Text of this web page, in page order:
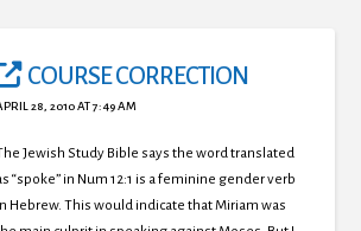
COURSE CORRECTION
28, 2010 AT 7:49 AM
Jewish Study Bible says the word translated
“spoke” in Num 12:1 is a feminine gender verb
Hebrew. This would indicate that Miriam was